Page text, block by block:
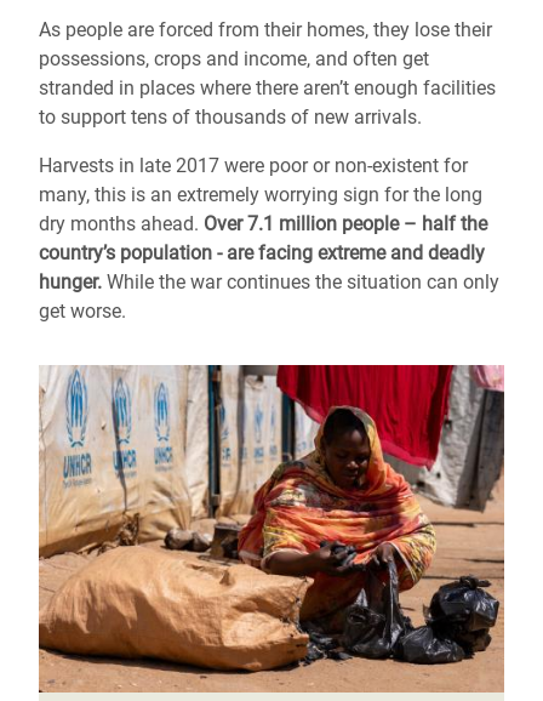
As people are forced from their homes, they lose their
possessions, crops and income, and often get
stranded in places where there aren’t enough facilities
to support tens of thousands of new arrivals.
Harvests in late 2017 were poor or non-existent for
many, this is an extremely worrying sign for the long
dry months ahead. Over 7.1 million people – half the
country’s population - are facing extreme and deadly
hunger. While the war continues the situation can only
get worse.